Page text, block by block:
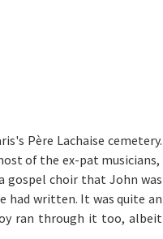
Père Lachaise cemetery.
of the ex-pat musicians,
gospel choir that John was
had written. It was quite an
ran through it too, albeit